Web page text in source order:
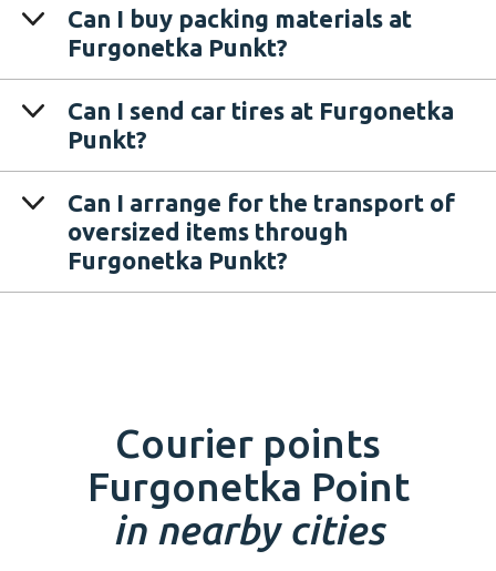
Can I buy packing materials at
Furgonetka Punkt?
Can I send car tires at Furgonetka
Punkt?
Can I arrange for the transport of
oversized items through
Furgonetka Punkt?
Courier points
Furgonetka Point
in nearby cities